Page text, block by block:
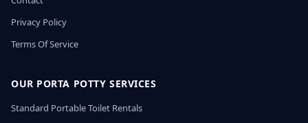
Privacy Policy
Terms Of Service
OUR PORTA POTTY SERVICES
Standard Portable Toilet Rentals